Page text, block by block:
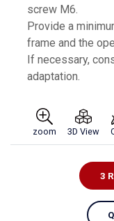
screw M6.
Provide a
frame and the
If necessary,
adaptation.
zoom 3D View
3